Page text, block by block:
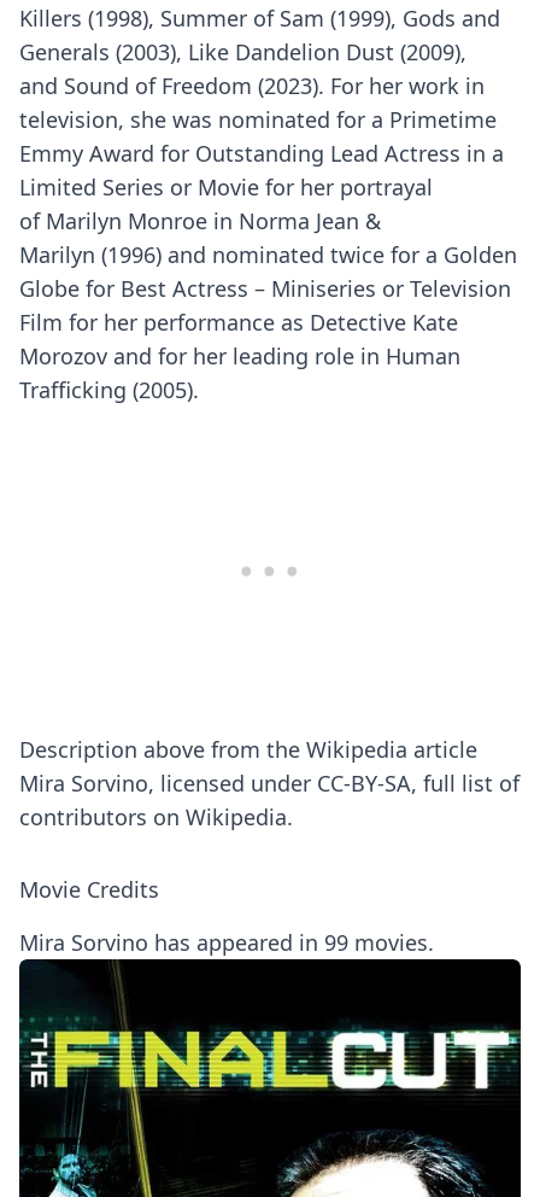
Killers (1998), Summer of Sam (1999), Gods and
Generals (2003), Like Dandelion Dust (2009),
and Sound of Freedom (2023). For her work in
television, she was nominated for a Primetime
Emmy Award for Outstanding Lead Actress in a
Limited Series or Movie for her portrayal
of Marilyn Monroe in Norma Jean &
Marilyn (1996) and nominated twice for a Golden
Globe for Best Actress – Miniseries or Television
Film for her performance as Detective Kate
Morozov and for her leading role in Human
Trafficking (2005).
Description above from the Wikipedia article
Mira Sorvino, licensed under CC-BY-SA, full list of
contributors on Wikipedia.
Movie Credits
Mira Sorvino has appeared in 99 movies.